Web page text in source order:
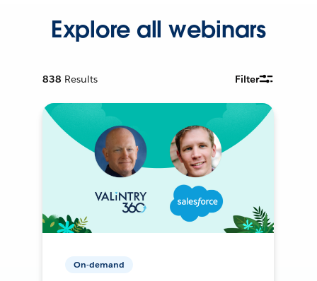
Explore all webinars
838 Results Filter
On-demand